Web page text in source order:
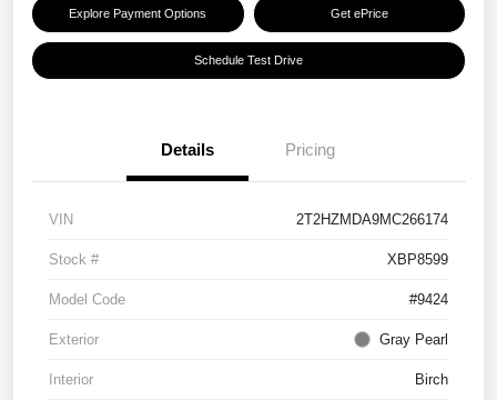
Explore Payment Options Get ePrice
Schedule Test Drive
Details Pricing
VIN 2T2HZMDA9MC266174
Stock # XBP8599
Model Code #9424
Exterior Gray Pearl
Interior Birch